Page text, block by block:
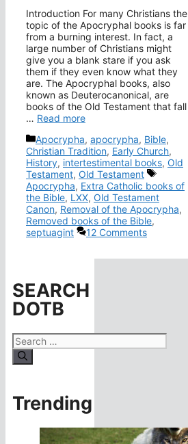
Introduction For many Christians the
topic of the Apocryphal books is far
from a burning interest. In fact, a
large number of Christians might
give you a blank stare if you ask
them if they even know what they
are. The Apocryphal books, also
known as Deuterocanonical, are
books of the Old Testament that fall
… Read more
Categories
Apocrypha, apocrypha, Bible,
Christian Tradition, Early Church,
History, intertestimental books, Old
Testament, Old Testament
Tags
Apocrypha, Extra Catholic books of
the Bible, LXX, Old Testament
Canon, Removal of the Apocrypha,
Removed books of the Bible,
septuagint
12 Comments
SEARCH
DOTB
Search
for:
Trending